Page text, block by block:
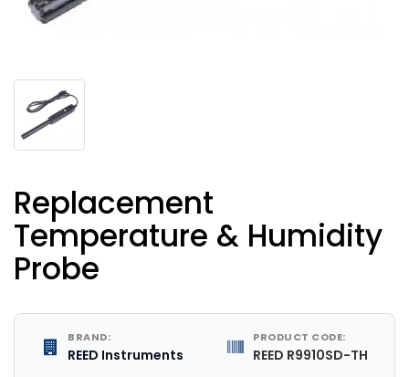
Replacement
Temperature & Humidity
Probe
BRAND:
REED Instruments
PRODUCT CODE:
REED R9910SD-TH